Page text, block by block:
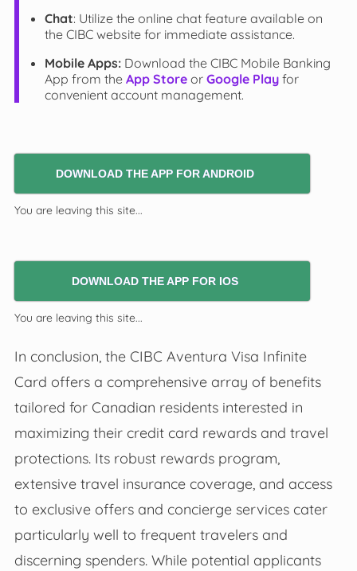
Chat: Utilize the online chat feature available on
the CIBC website for immediate assistance.
Mobile Apps:Download the CIBC Mobile Banking
App from the App Storeor Google Playfor
convenient account management.
DOWNLOAD THE APP FOR ANDROID
You are leaving this site...
DOWNLOAD THE APP FOR IOS
You are leaving this site...
In conclusion, the CIBC Aventura Visa Infinite
Card offers a comprehensive array of benefits
tailored for Canadian residents interested in
maximizing their credit card rewards and travel
protections. Its robust rewards program,
extensive travel insurance coverage, and access
to exclusive offers and concierge services cater
particularly well to frequent travelers and
discerning spenders. While potential applicants